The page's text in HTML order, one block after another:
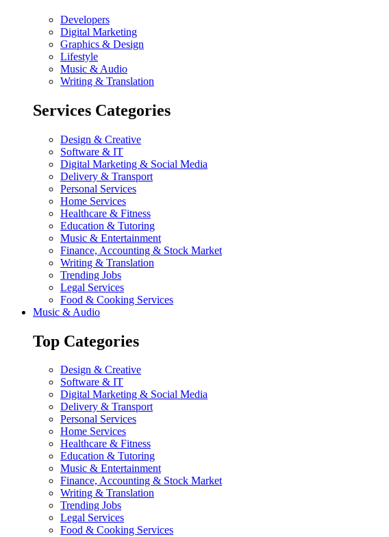
Developers
Digital Marketing
Graphics & Design
Lifestyle
Music & Audio
Writing & Translation
Services Categories
Design & Creative
Software & IT
Digital Marketing & Social Media
Delivery & Transport
Personal Services
Home Services
Healthcare & Fitness
Education & Tutoring
Music & Entertainment
Finance, Accounting & Stock Market
Writing & Translation
Trending Jobs
Legal Services
Food & Cooking Services
Music & Audio
Top Categories
Design & Creative
Software & IT
Digital Marketing & Social Media
Delivery & Transport
Personal Services
Home Services
Healthcare & Fitness
Education & Tutoring
Music & Entertainment
Finance, Accounting & Stock Market
Writing & Translation
Trending Jobs
Legal Services
Food & Cooking Services